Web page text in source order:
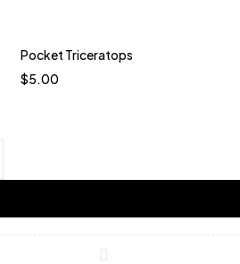
Quick add to cart
Pocket Triceratops
$5.00